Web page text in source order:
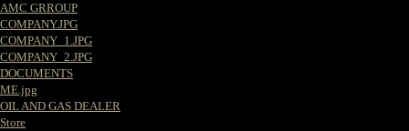
AMC GRROUP
COMPANY.JPG
COMPANY_1.JPG
COMPANY_2.JPG
DOCUMENTS
ME.jpg
OIL AND GAS DEALER
Store